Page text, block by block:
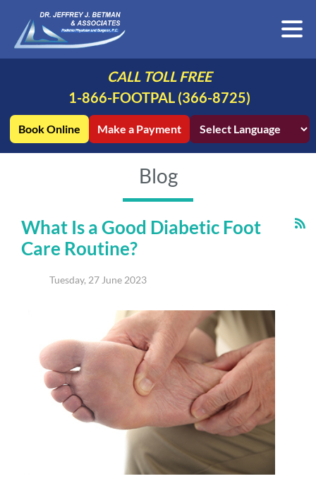
CALL TOLL FREE
1-866-FOOTPAL (366-8725)
Book Online Make a Payment
Blog
What Is a Good Diabetic Foot
Care Routine?
Tuesday, 27 June 2023